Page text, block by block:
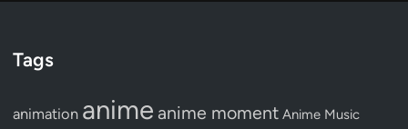
Tags
animation anime anime moment Anime Music